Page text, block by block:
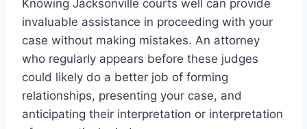
Knowing Jacksonville courts well can provide
invaluable assistance in proceeding with your
case without making mistakes. An attorney
who regularly appears before these judges
could likely do a better job of forming
relationships, presenting your case, and
anticipating their interpretation or interpretation